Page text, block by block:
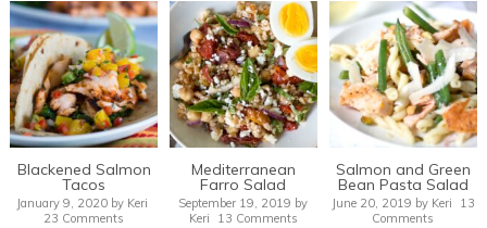
Blackened Salmon
Tacos
January 9, 2020by Keri
23 Comments
Mediterranean
Farro Salad
September 19, 2019 by
Keri
13 Comments
Salmon and Green
Bean Pasta Salad
June 20, 2019 by Keri
13
Comments